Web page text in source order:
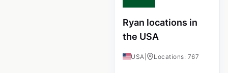
Ryan locations in
the USA
USA Locations: 767